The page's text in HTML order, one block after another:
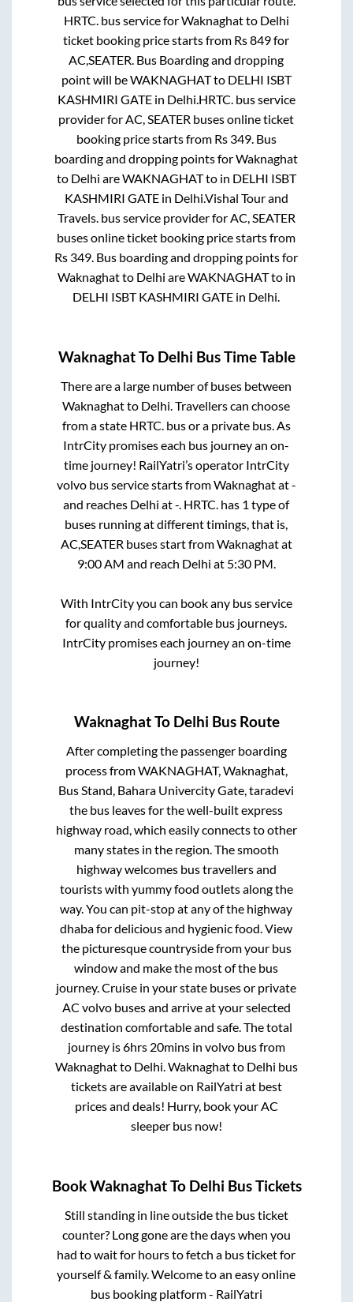
HRTC.bus service forWaknaghatto Delhi
ticket booking price starts from Rs849for
AC,SEATER. Bus Boarding and dropping
point will beWAKNAGHATto DELHI ISBT
KASHMIRI GATEin Delhi.HRTC.bus service
provider forAC, SEATER buses online ticket
booking price starts from Rs 349. Bus
boarding and dropping points forWaknaghat
to Delhi areWAKNAGHATto in DELHI ISBT
KASHMIRI GATEin Delhi.Vishal Tour and
Travels.bus service provider forAC, SEATER
buses online ticket booking price starts from
Rs 349. Bus boarding and dropping points for
Waknaghatto Delhi areWAKNAGHATto in
DELHI ISBT KASHMIRI GATE in Delhi.
WaknaghatTo Delhi Bus Time Table
There are a large number of buses between
Waknaghatto Delhi. Travellers can choose
from a state HRTC.bus or a private bus. As
IntrCity promises each bus journey an on-
time journey! RailYatri’s operator IntrCity
volvo bus service starts fromWaknaghatat-
and reaches Delhi at-. HRTC. has 1 type of
buses running at different timings, that is,
AC,SEATER buses start fromWaknaghatat
9:00 AM and reach Delhi at 5:30 PM.
With IntrCity you can book any bus service
for quality and comfortable bus journeys.
IntrCity promises each journey an on-time
journey!
WaknaghatTo Delhi Bus Route
After completing the passenger boarding
process fromWAKNAGHAT, Waknaghat,
Bus Stand, Bahara Univercity Gate, taradevi
the bus leaves for the well-built express
highway road, which easily connects to other
many states in the region. The smooth
highway welcomes bus travellers and
tourists with yummy food outlets along the
way. You can pit-stop at any of the highway
dhaba for delicious and hygienic food. View
the picturesque countryside from your bus
window and make the most of the bus
journey. Cruise in your state buses or private
AC volvo buses and arrive at your selected
destination comfortable and safe. The total
journey is6hrs 20minsin volvo bus from
Waknaghatto Delhi.Waknaghatto Delhi bus
tickets are available on RailYatri at best
prices and deals! Hurry, book your AC
sleeper bus now!
BookWaknaghatTo Delhi Bus Tickets
Still standing in line outside the bus ticket
counter? Long gone are the days when you
had to wait for hours to fetch a bus ticket for
yourself & family. Welcome to an easy online
bus booking platform - RailYatri